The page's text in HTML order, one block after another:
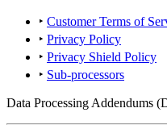
‣ Customer Terms of
‣ Privacy Policy
‣ Privacy Shield Policy
‣ Sub-processors
Data Processing Addendums